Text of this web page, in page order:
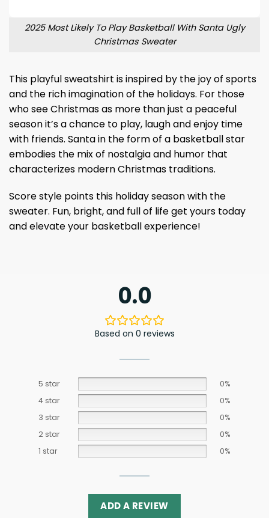
2025 Most Likely To Play Basketball With Santa Ugly
Christmas Sweater
This playful sweatshirt is inspired by the joy of sports
and the rich imagination of the holidays. For those
who see Christmas as more than just a peaceful
season it’s a chance to play, laugh and enjoy time
with friends. Santa in the form of a basketball star
embodies the mix of nostalgia and humor that
characterizes modern Christmas traditions.
Score style points this holiday season with the
sweater. Fun, bright, and full of life get yours today
and elevate your basketball experience!
0.0
Based on 0 reviews
5 star
0%
4 star
0%
3 star
0%
2 star
0%
1 star
0%
ADD A REVIEW